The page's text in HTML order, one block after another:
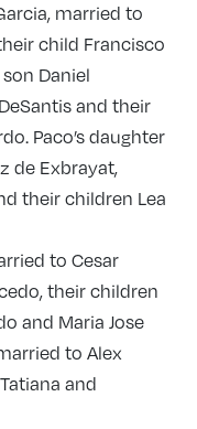
married to
child Francisco
son Daniel
and their
Paco’s daughter
de Exbrayat,
their children Lea
to Cesar
their children
and Maria Jose
to Alex
and